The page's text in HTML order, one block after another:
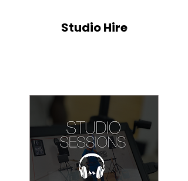
Studio Hire